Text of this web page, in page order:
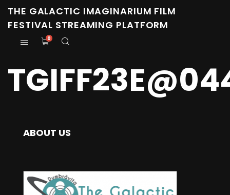
THE GALACTIC IMAGINARIUM FILM
FESTIVAL STREAMING PLATFORM
0
ABOUT US